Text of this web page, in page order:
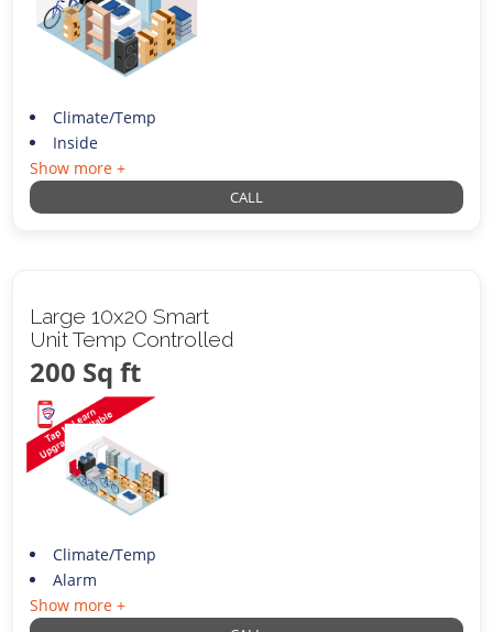
Climate/Temp
Inside
Show more +
CALL
Large 10x20 Smart
Unit Temp Controlled
200 Sq ft
Climate/Temp
Alarm
Show more +